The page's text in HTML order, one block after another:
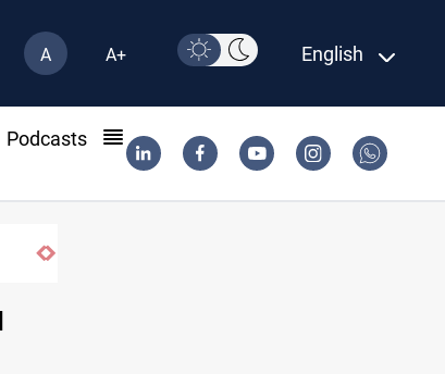
A A+ English
Podcasts